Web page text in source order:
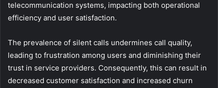
telecommunication systems, impacting both operational
efficiency and user satisfaction.
The prevalence of silent calls undermines call quality,
leading to frustration among users and diminishing their
trust in service providers. Consequently, this can result in
decreased customer satisfaction and increased churn